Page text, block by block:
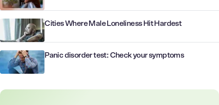
Cities Where Male Loneliness Hit Hardest
Panic disorder test: Check your symptoms